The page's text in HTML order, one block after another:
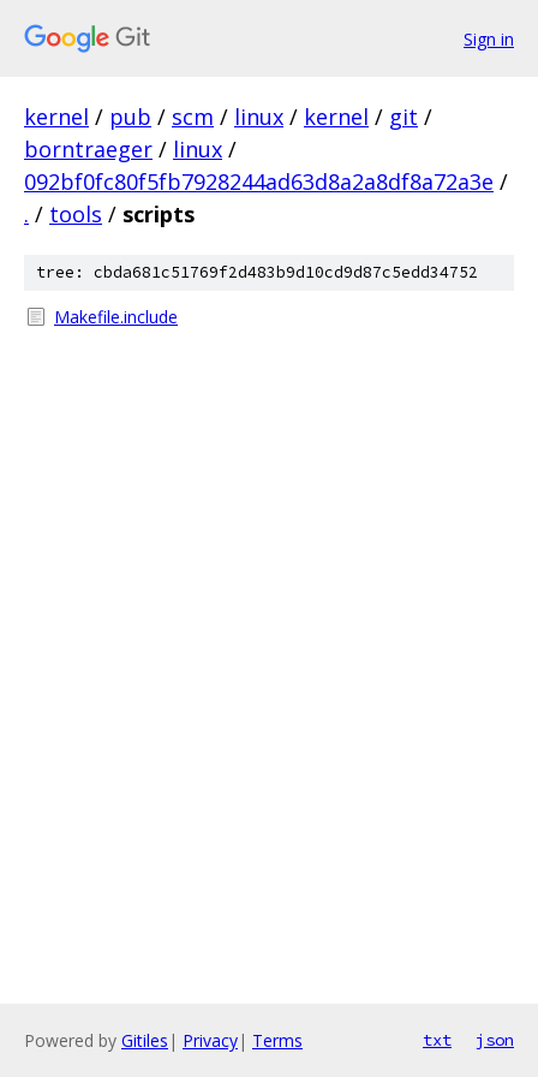
Sign in
kernel / pub / scm / linux / kernel / git /
borntraeger / linux /
092bf0fc80f5fb7928244ad63d8a2a8df8a72a3e /
. / tools / scripts
tree: cbda681c51769f2d483b9d10cd9d87c5edd34752
Makefile.include
Powered by Gitiles | Privacy| Terms txt json